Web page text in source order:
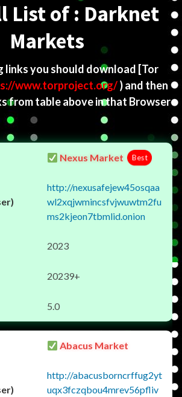
List of : Darknet
Markets
links you should download [Tor
www.torproject.org/) and then
from table above in that Browser
Nexus Market Best
http://nexusafejew45osqaa
wl2xqjwmincsfvjwuwtm2fu
ms2kjeon7tbmlid.onion
2023
20239+
5.0
Abacus Market
http://abacusborncrffug2yt
uqx3fczqbou4mrev56pfliv